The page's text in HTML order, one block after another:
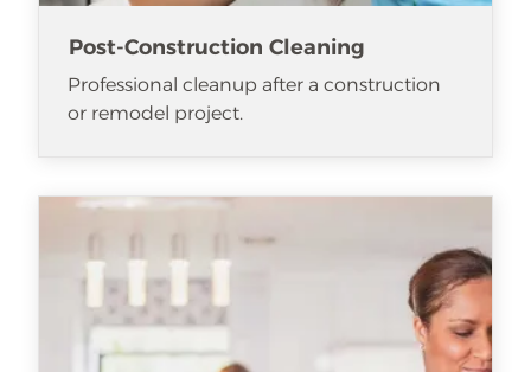
Post-Construction Cleaning
Professional cleanup after a construction
or remodel project.